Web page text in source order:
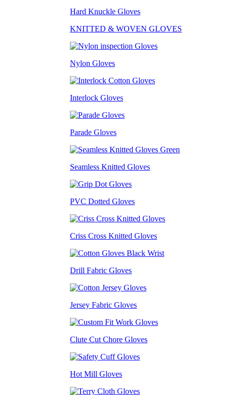
Hard Knuckle Gloves
KNITTED & WOVEN GLOVES
Nylon Gloves
Interlock Gloves
Parade Gloves
Seamless Knitted Gloves
PVC Dotted Gloves
Criss Cross Knitted Gloves
Drill Fabric Gloves
Jersey Fabric Gloves
Clute Cut Chore Gloves
Hot Mill Gloves